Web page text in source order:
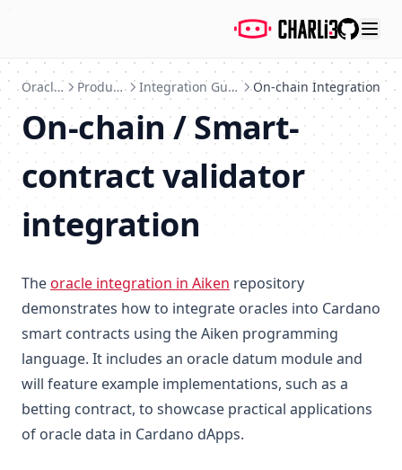
Oracles Products Integration Guide On-chain Integration
On-chain / Smart-
contract validator
integration
Theoracle integration in Aiken repository
demonstrates how to integrate oracles into Cardano
smart contracts using the Aiken programming
language. It includes an oracle datum module and
will feature example implementations, such as a
betting contract, to showcase practical applications
of oracle data in Cardano dApps.